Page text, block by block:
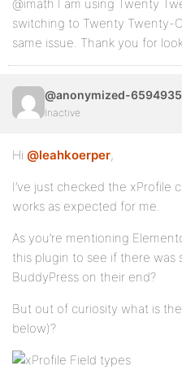
@imath I am using Twenty
switching to Twenty Twenty-
same issue. Thank you for
@anonymized-6594935
Inactive
Hi @leahkoerper,
I’ve just checked the xProfile
works as expected for me.
As you’re mentioning
this plugin to see if there was
BuddyPress on their end?
But out of curiosity what is
below)?